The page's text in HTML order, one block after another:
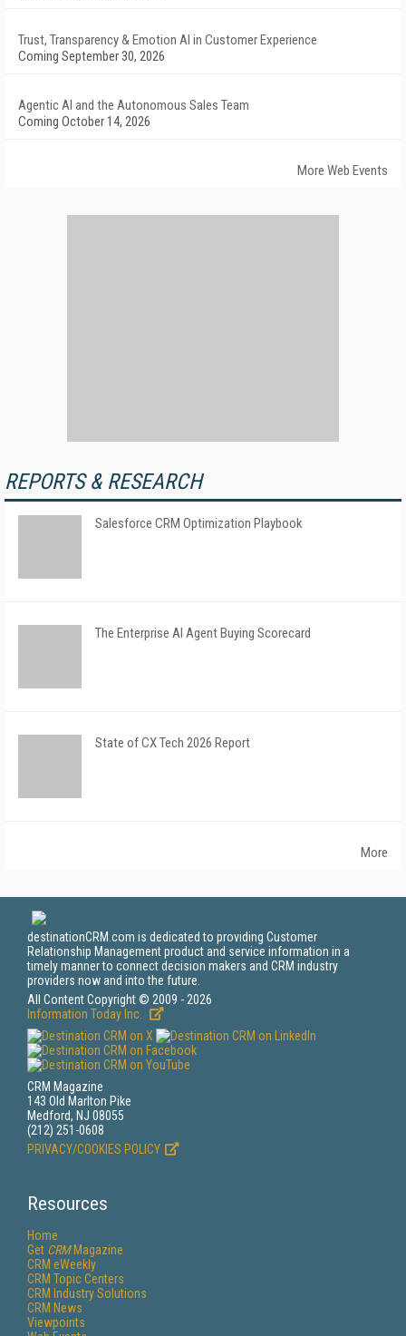
Trust, Transparency & Emotion AI in Customer Experience
Coming September 30, 2026
Agentic AI and the Autonomous Sales Team
Coming October 14, 2026
More Web Events
REPORTS & RESEARCH
Salesforce CRM Optimization Playbook
The Enterprise AI Agent Buying Scorecard
State of CX Tech 2026 Report
More
destinationCRM.com is dedicated to providing Customer
Relationship Management product and service information in a
timely manner to connect decision makers and CRM industry
providers now and into the future.
All Content Copyright © 2009 - 2026
Information Today Inc.
CRM Magazine
143 Old Marlton Pike
Medford, NJ 08055
(212) 251-0608
PRIVACY/COOKIES POLICY
Resources
Home
Get CRMMagazine
CRM eWeekly
CRM Topic Centers
CRM Industry Solutions
CRM News
Viewpoints